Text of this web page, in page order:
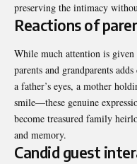
preserving the intimacy
Reactions of
While much attention is
parents and grandparents
a father’s eyes, a mother
smile—these genuine
become treasured family
and memory.
Candid guest